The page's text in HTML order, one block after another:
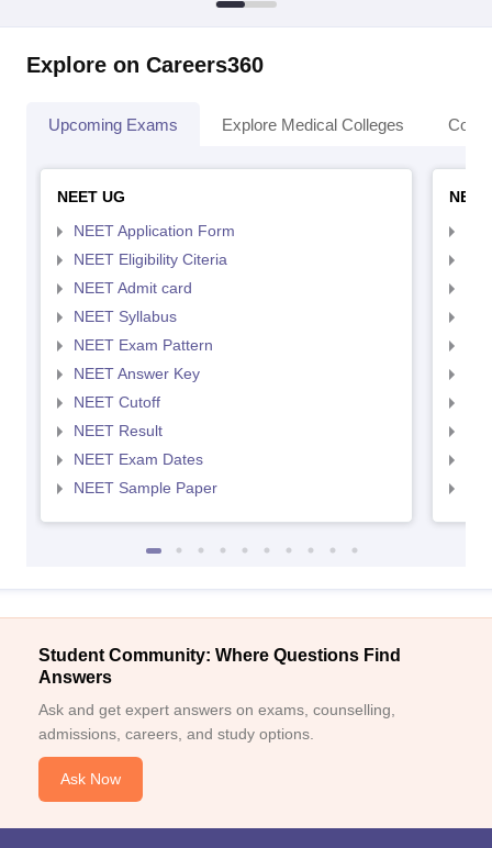
Explore on Careers360
Upcoming Exams Explore Medical Colleges
NEET UG
NEET Application Form
NEET Eligibility Citeria
NEET Admit card
NEET Syllabus
NEET Exam Pattern
NEET Answer Key
NEET Cutoff
NEET Result
NEET Exam Dates
NEET Sample Paper
Student Community: Where Questions Find
Answers
Ask and get expert answers on exams, counselling,
admissions, careers, and study options.
Ask Now